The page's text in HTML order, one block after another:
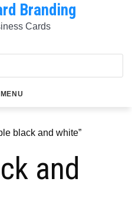
Branding
Cards
MENU
black and white”
and